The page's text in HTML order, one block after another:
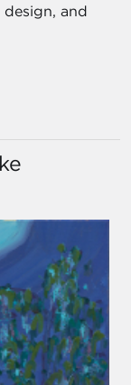
and